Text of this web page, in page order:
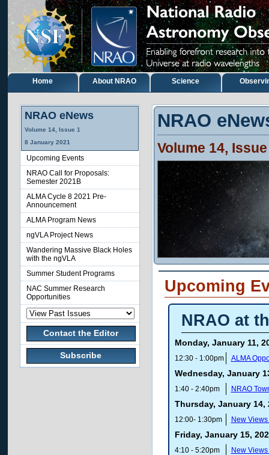
Home About NRAO Science
NRAO eNews
Volume 14, Issue 1
8 January 2021
Upcoming Events
NRAO Call for Proposals:
Semester 2021B
ALMA Cycle 8 2021 Pre-
Announcement
ALMA Program News
ngVLA Project News
Wandering Massive Black Holes
with the ngVLA
Summer Student Programs
NAC Summer Research
Opportunities
Contact the Editor
Subscribe
NRAO
Volume 14,
Upcoming
NRAO at
Monday, January 11,
12:30 - 1:00pm ALMA
Wednesday, January
1:40 - 2:40pm NRAO
Thursday, January 14,
12:00- 1:30pm New
Friday, January 15,
4:10 - 5:20pm New